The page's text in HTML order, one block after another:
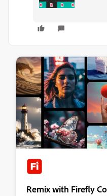
Remix with Firefly